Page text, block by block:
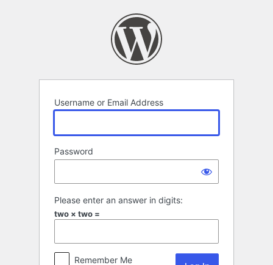
Username or Email Address
Password
Please enter an answer in digits:
two × two =
Remember Me